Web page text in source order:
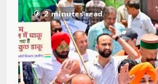
2 minutes read